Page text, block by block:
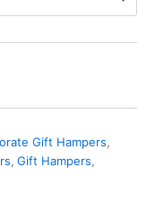
Gift Hampers,
, Gift Hampers,